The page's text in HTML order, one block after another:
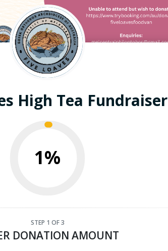
High Tea Fundraiser
1%
STEP 1 OF 3
DONATION AMOUNT